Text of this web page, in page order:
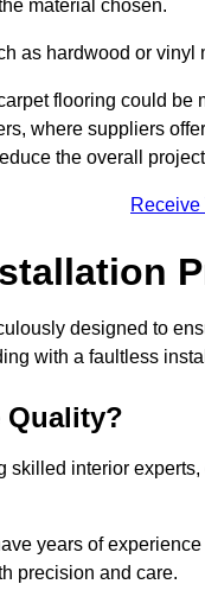
material chosen.
as hardwood or
flooring could
where suppliers
the overall
Receive
designed to
with a faultless
Quality?
skilled interior
years of
precision and care.